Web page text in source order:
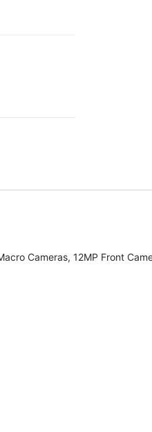
Cameras, 12MP Front